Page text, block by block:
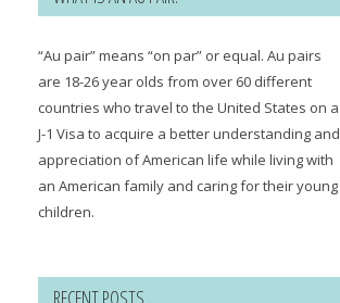
“Au pair” means “on par” or equal. Au pairs
are 18-26 year olds from over 60 different
countries who travel to the United States on a
J-1 Visa to acquire a better understanding and
appreciation of American life while living with
an American family and caring for their young
children.